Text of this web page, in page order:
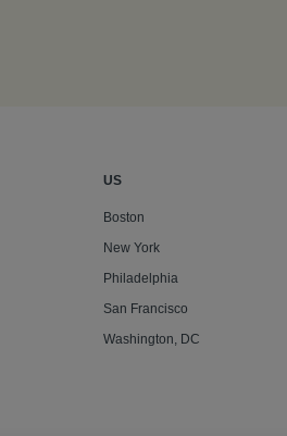
US
Boston
New York
Philadelphia
San Francisco
Washington, DC